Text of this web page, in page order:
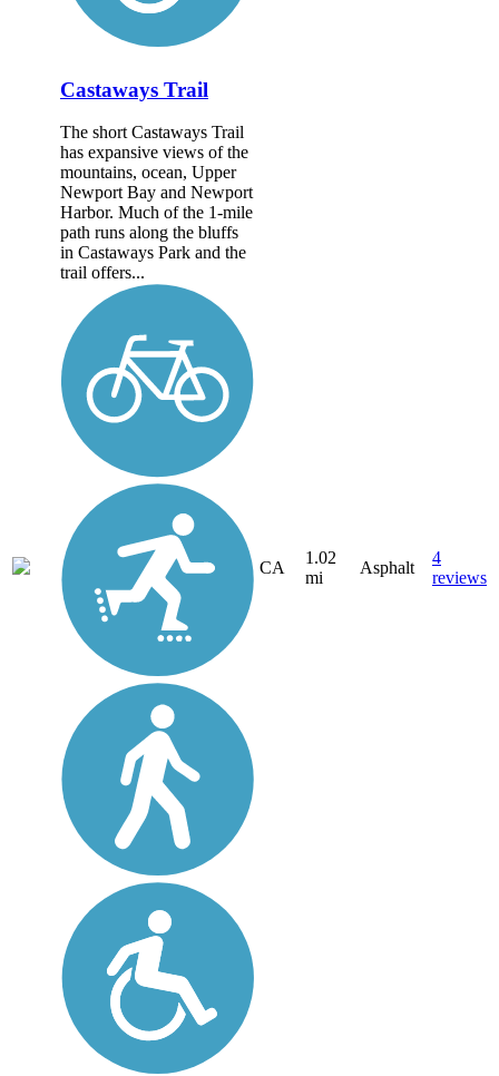
Castaways Trail
The short Castaways Trail
has expansive views of the
mountains, ocean, Upper
Newport Bay and Newport
Harbor. Much of the 1-mile
path runs along the bluffs
in Castaways Park and the
trail offers...
CA
1.02
mi
Asphalt
4
reviews